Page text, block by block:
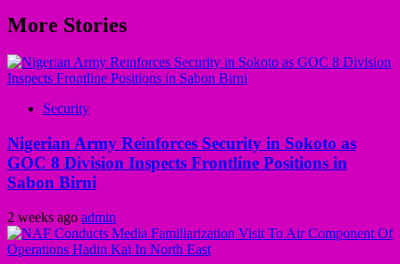
More Stories
Security
Nigerian Army Reinforces Security in Sokoto as
GOC 8 Division Inspects Frontline Positions in
Sabon Birni
2 weeks ago admin